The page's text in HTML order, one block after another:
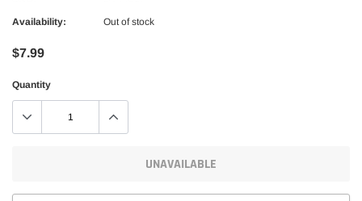
Availability: Out of stock
$7.99
Quantity
UNAVAILABLE